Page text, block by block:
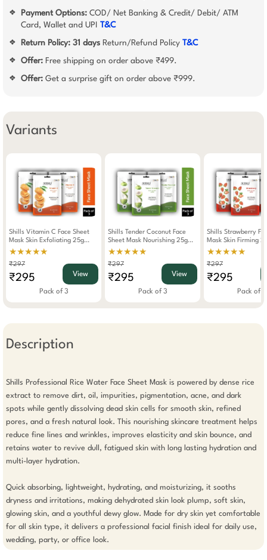
❖ Payment Options: COD/ Net Banking & Credit/ Debit/ ATM
Card, Wallet and UPI T&C
❖ Return Policy: 31 days Return/Refund Policy T&C
❖ Offer: Free shipping on order above ₹499.
❖ Offer: Get a surprise gift on order above ₹999.
Variants
Shills Vitamin C Face Sheet
Mask Skin Exfoliating 25g
(Pack Of 3)
★★★★★
₹297
₹295 View
Pack of 3
Shills Tender Coconut Face
Sheet Mask Nourishing 25g
(Pack Of 3)
★★★★★
₹297
₹295 View
Pack of 3
Shills Strawberry
Mask Skin Firming
Of 3)
★★★★★
₹297
₹295
Pack of 3
Description
Shills Professional Rice Water Face Sheet Mask is powered by dense rice
extract to remove dirt, oil, impurities, pigmentation, acne, and dark
spots while gently dissolving dead skin cells for smooth skin, refined
pores, and a fresh natural look. This nourishing skincare treatment helps
reduce fine lines and wrinkles, improves elasticity and skin bounce, and
retains water to revive dull, fatigued skin with long lasting hydration and
multi-layer hydration.
Quick absorbing, lightweight, hydrating, and moisturizing, it sooths
dryness and irritations, making dehydrated skin look plump, soft skin,
glowing skin, and a youthful dewy glow. Made for dry skin yet comfortable
for all skin type, it delivers a professional facial finish ideal for daily use,
wedding, party, or office look.